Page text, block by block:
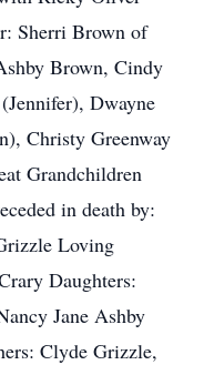
Sherri Brown of
Brown, Cindy
Dwayne
Christy Greenway
Grandchildren
in death by:
Loving
Daughters:
Jane Ashby
Clyde Grizzle,